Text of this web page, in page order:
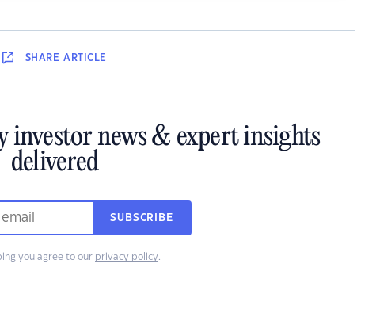
SHARE ARTICLE
investor news & expert insights
delivered
SUBSCRIBE
you agree to our privacy policy.